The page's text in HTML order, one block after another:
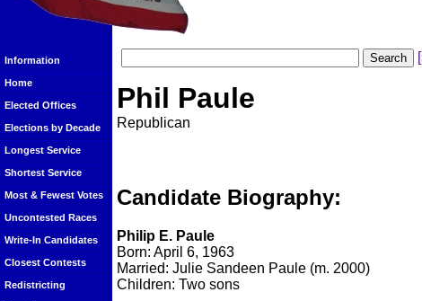
Information
Home
Elected Offices
Elections by Decade
Longest Service
Shortest Service
Most & Fewest Votes
Uncontested Races
Write-In Candidates
Closest Contests
Redistricting
Phil Paule
Republican
Candidate Biography:
Philip E. Paule
Born: April 6, 1963
Married: Julie Sandeen Paule (m. 2000)
Children: Two sons